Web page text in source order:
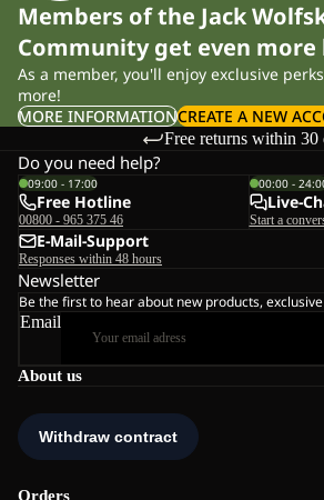
Members of the Jack
Community get even more
As a member, you'll enjoy exclusive
more!
MORE INFORMATIONCREATE A NEW
Free returns within 30
About us
Orders
Do you need help?
09:00 - 17:00
Free Hotline
00800 - 965 375 46
00:00 -
Live-
Start a
E-Mail-Support
Responses within 48 hours
Newsletter
Be the first to hear about new products,
Email